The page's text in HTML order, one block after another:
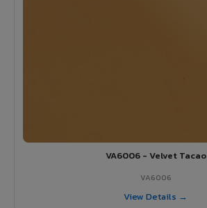
VA6006 - Velvet Tacao
VA6006
View Details →